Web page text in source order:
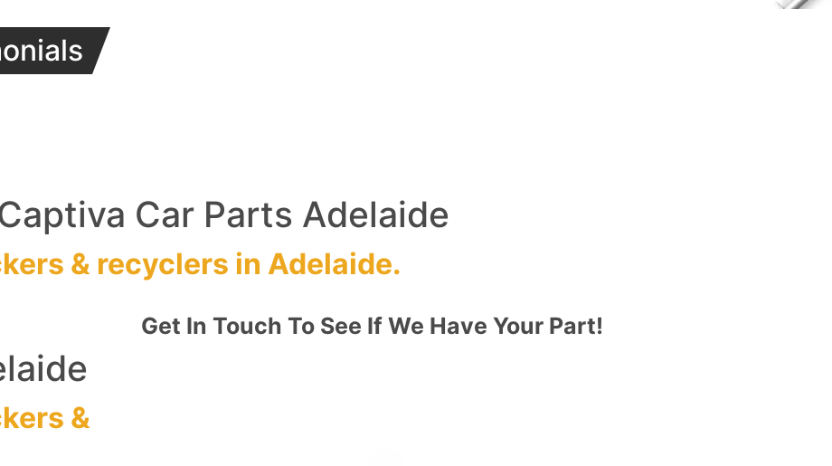
Car Parts Adelaide
& recyclers in Adelaide.
&
Get In Touch To See If We Have Your Part!